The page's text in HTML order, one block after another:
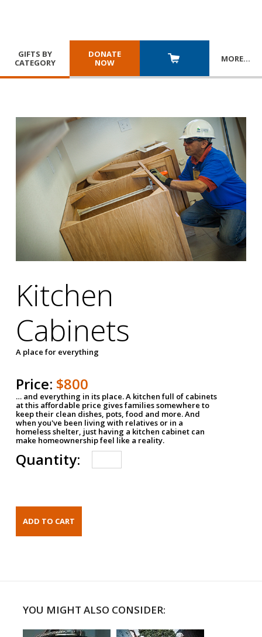
GIFTS BY
CATEGORY
DONATE
NOW
MORE…
Kitchen
Cabinets
A place for everything
Price: $800
… and everything in its place. A kitchen full of cabinets
at this affordable price gives families somewhere to
keep their clean dishes, pots, food and more. And
when you've been living with relatives or in a
homeless shelter, just having a kitchen cabinet can
make homeownership feel like a reality.
Quantity:
YOU MIGHT ALSO CONSIDER: